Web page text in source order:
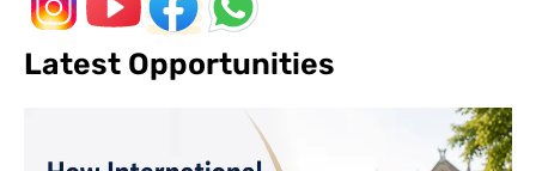
Latest Opportunities